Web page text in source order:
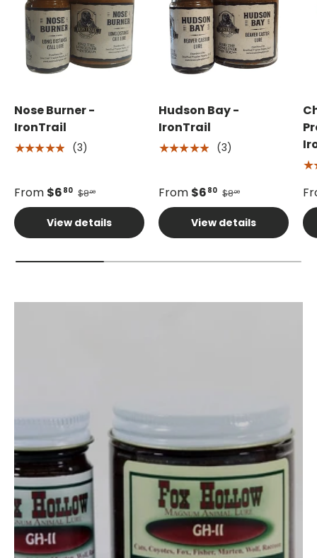
Nose Burner -
IronTrail
★★★★★ (3)
From $6 80 $800
View details
Hudson Bay -
IronTrail
★★★★★ (3)
From $6 80 $800
View details